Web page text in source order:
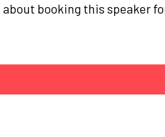
booking this speaker